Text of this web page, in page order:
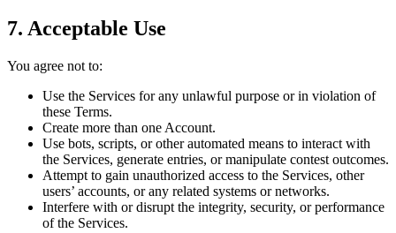
7. Acceptable Use
You agree not to:
Use the Services for any unlawful purpose or in violation of
these Terms.
Create more than one Account.
Use bots, scripts, or other automated means to interact with
the Services, generate entries, or manipulate contest outcomes.
Attempt to gain unauthorized access to the Services, other
users’ accounts, or any related systems or networks.
Interfere with or disrupt the integrity, security, or performance
of the Services.